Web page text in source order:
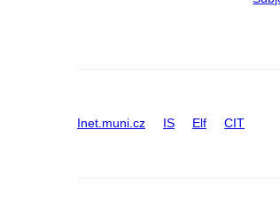
Inet.muni.cz IS Elf CIT